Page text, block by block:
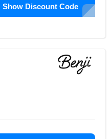
Show Discount Code